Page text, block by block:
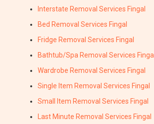
Interstate Removal Services Fingal
Bed Removal Services Fingal
Fridge Removal Services Fingal
Bathtub/Spa Removal Services Fingal
Wardrobe Removal Services Fingal
Single Item Removal Services Fingal
Small Item Removal Services Fingal
Last Minute Removal Services Fingal